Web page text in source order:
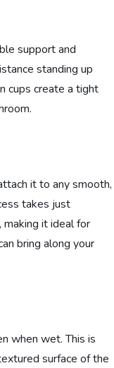
support and
standing up
cups create a tight
it to any smooth,
takes just
making it ideal for
bring along your
when wet. This is
surface of the